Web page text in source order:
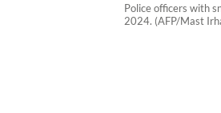
Police officers with
2024. (AFP/Mast